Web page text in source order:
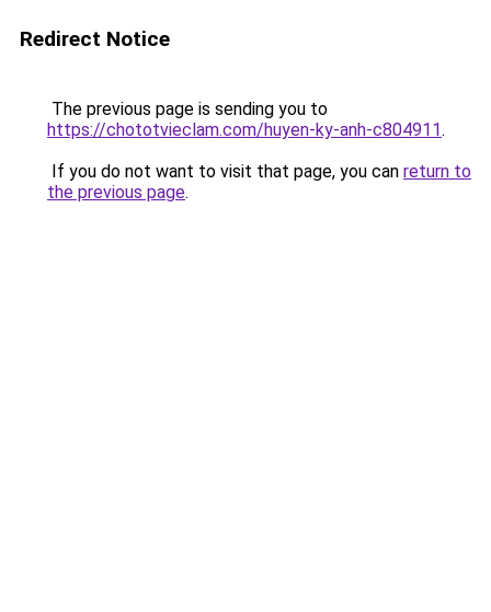
Redirect Notice
The previous page is sending you to
https://chototvieclam.com/huyen-ky-anh-c804911.
If you do not want to visit that page, you can return to
the previous page.